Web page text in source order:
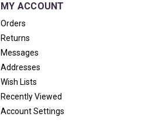
MY ACCOUNT
Orders
Returns
Messages
Addresses
Wish Lists
Recently Viewed
Account Settings